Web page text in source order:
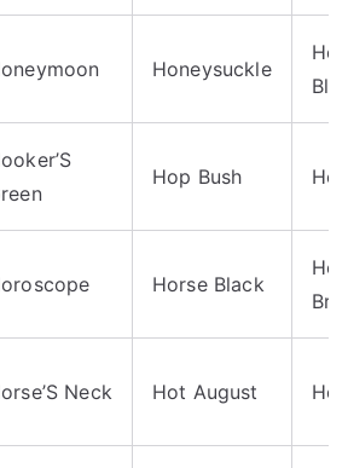
Honeysuckle
Hop Bush
Horse Black
Neck Hot August